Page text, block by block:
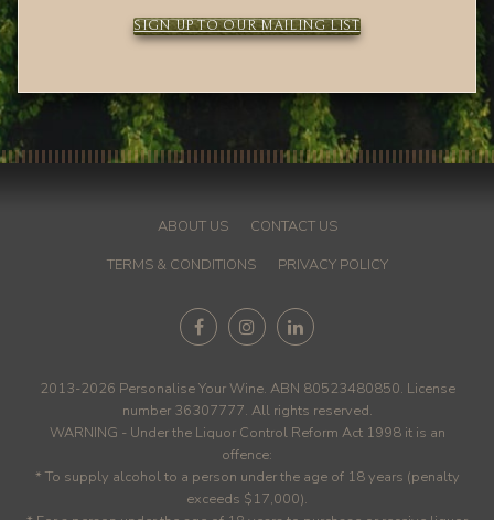
SIGN UP TO OUR MAILING LIST
ABOUT US
CONTACT US
TERMS & CONDITIONS
PRIVACY POLICY
2013-2026 Personalise Your Wine. ABN 80523480850. License
number 36307777. All rights reserved.
WARNING - Under the Liquor Control Reform Act 1998 it is an
offence:
* To supply alcohol to a person under the age of 18 years (penalty
exceeds $17,000).